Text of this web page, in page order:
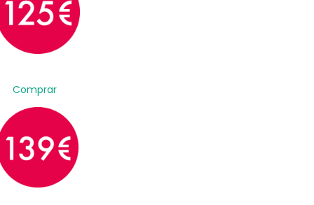
Comprar